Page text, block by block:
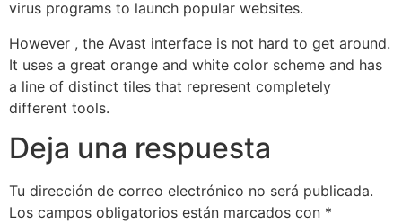
virus programs to launch popular websites.
However , the Avast interface is not hard to get around.
It uses a great orange and white color scheme and has
a line of distinct tiles that represent completely
different tools.
Deja una respuesta
Tu dirección de correo electrónico no será publicada.
Los campos obligatorios están marcados con *